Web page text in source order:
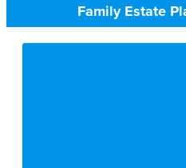
Family Estate